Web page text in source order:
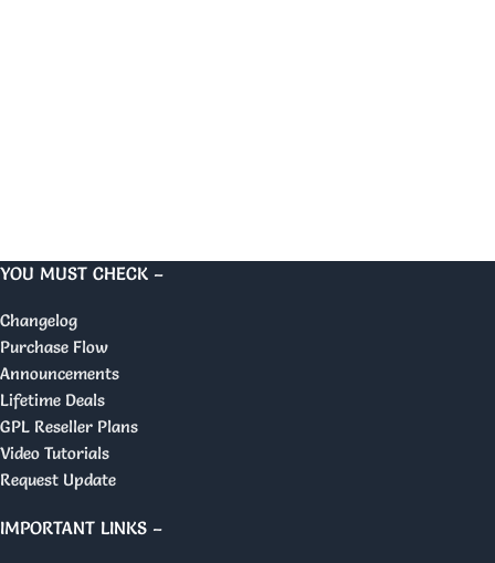
YOU MUST CHECK –
Changelog
Purchase Flow
Announcements
Lifetime Deals
GPL Reseller Plans
Video Tutorials
Request Update
IMPORTANT LINKS –